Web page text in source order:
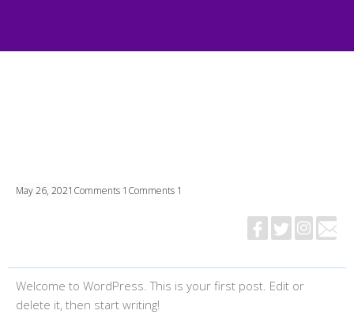
May 26, 2021 Comments 1 Comments 1
Welcome to WordPress. This is your first post. Edit or
delete it, then start writing!